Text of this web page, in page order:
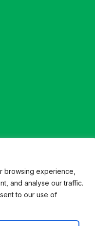
browsing experience,
and analyse our traffic.
to our use of
you’re
you find a